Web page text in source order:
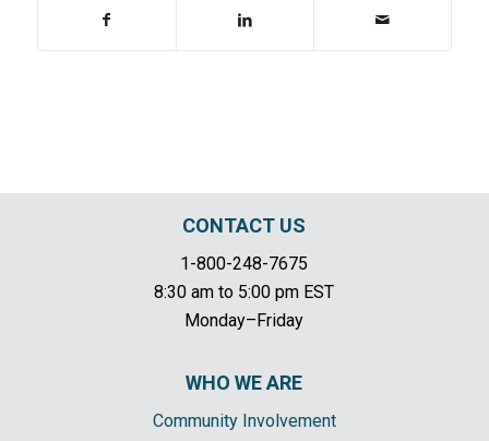
CONTACT US
1-800-248-7675
8:30 am to 5:00 pm EST
Monday–Friday
WHO WE ARE
Community Involvement